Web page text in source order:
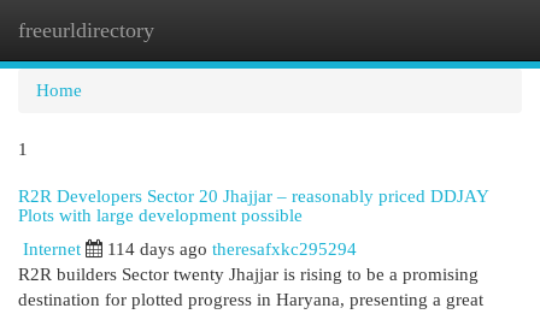
freeurldirectory
Home
1
R2R Developers Sector 20 Jhajjar – reasonably priced DDJAY
Plots with large development possible
Internet 114 days ago theresafxkc295294
R2R builders Sector twenty Jhajjar is rising to be a promising
destination for plotted progress in Haryana, presenting a great